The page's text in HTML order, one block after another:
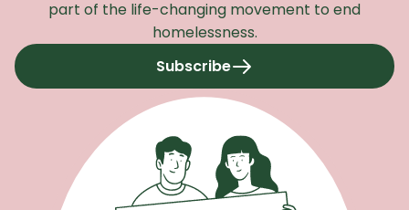
part of the life-changing movement to end
homelessness.
Subscribeto our newsletter